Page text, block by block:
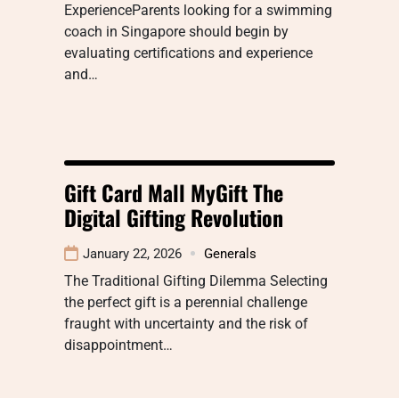
ExperienceParents looking for a swimming
coach in Singapore should begin by
evaluating certifications and experience
and…
Gift Card Mall MyGift The
Digital Gifting Revolution
January 22, 2026 Generals
The Traditional Gifting Dilemma Selecting
the perfect gift is a perennial challenge
fraught with uncertainty and the risk of
disappointment…